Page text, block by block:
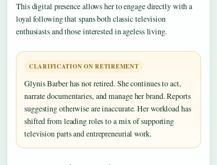
This digital presence allows her to engage directly with a
loyal following that spans both classic television
enthusiasts and those interested in ageless living.
CLARIFICATION ON RETIREMENT
Glynis Barber has not retired. She continues to act,
narrate documentaries, and manage her brand. Reports
suggesting otherwise are inaccurate. Her workload has
shifted from leading roles to a mix of supporting
television parts and entrepreneurial work.